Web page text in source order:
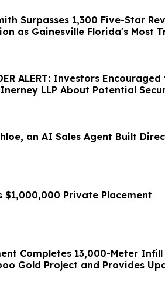
Surpasses 1,300 Five-Star
as Gainesville Florida's Most
ALERT: Investors Encouraged
LLP About Potential
an AI Sales Agent Built
$1,000,000 Private Placement
Completes 13,000-Meter
Gold Project and Provides
Underground Drilling; Intercepts